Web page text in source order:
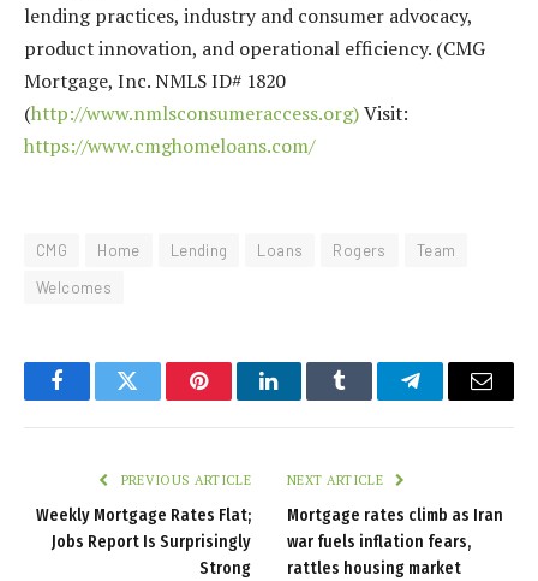
lending practices, industry and consumer advocacy,
product innovation, and operational efficiency. (CMG
Mortgage, Inc. NMLS ID# 1820
(http://www.nmlsconsumeraccess.org)Visit:
https://www.cmghomeloans.com/
CMG Home Lending Loans Rogers
Team
Welcomes
FacebookTwitter PinterestLinkedInTumblr TelegramEmail
PREVIOUS ARTICLE
Weekly Mortgage Rates Flat;
Jobs Report Is Surprisingly
Strong
NEXT ARTICLE
Mortgage rates climb as Iran
war fuels inflation fears,
rattles housing market